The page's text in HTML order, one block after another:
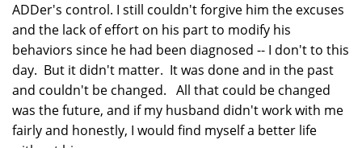
ADDer's control. I still couldn't forgive him the excuses
and the lack of effort on his part to modify his
behaviors since he had been diagnosed -- I don't to this
day. But it didn't matter. It was done and in the past
and couldn't be changed. All that could be changed
was the future, and if my husband didn't work with me
fairly and honestly, I would find myself a better life